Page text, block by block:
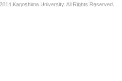
Kagoshima University. All Rights Reserved.